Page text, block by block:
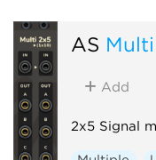
AS
Add
2x5 Signal